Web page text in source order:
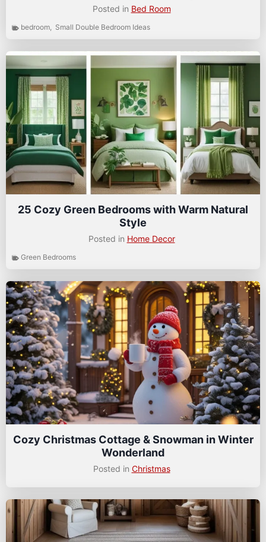
Posted in Bed Room
bedroom, Small Double Bedroom Ideas
25 Cozy Green Bedrooms with Warm Natural
Style
Posted in Home Decor
Green Bedrooms
Cozy Christmas Cottage & Snowman in Winter
Wonderland
Posted in Christmas